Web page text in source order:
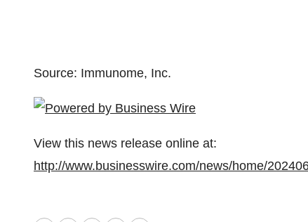
Source: Immunome, Inc.
View this news release online at:
http://www.businesswire.com/news/home/